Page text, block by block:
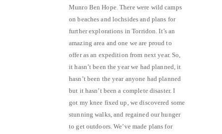
Munro Ben Hope. There were wild camps
on beaches and lochsides and plans for
further explorations in Torridon. It’s an
amazing area and one we are proud to
offer as an expedition from next year. So,
it hasn’t been the year we had planned, it
hasn’t been the year anyone had planned
but it hasn’t been a complete disaster. I
got my knee fixed up, we discovered some
stunning walks, and regained our hunger
to get outdoors. We’ve made plans for